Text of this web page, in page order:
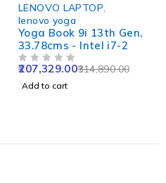
LENOVO LAPTOP
lenovo yoga
Yoga Book 9i 13th Gen,
33.78cms - Intel i7-2
314,890.00
207,329.00
Add to cart